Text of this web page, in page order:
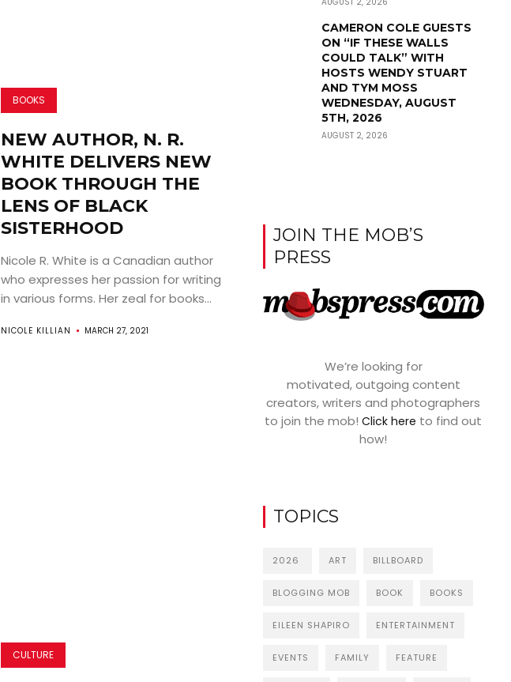
ABOUT
ARTS
BOOKS
NEW AUTHOR, N. R.
WHITE DELIVERS NEW
BOOK THROUGH THE
LENS OF BLACK
SISTERHOOD
Nicole R. White is a Canadian author
who expresses her passion for writing
in various forms. Her zeal for books...
NICOLE KILLIAN MARCH 27, 2021
CULTURE
CAMERON COLE GUESTS
ON “IF THESE WALLS
COULD TALK” WITH
HOSTS WENDY STUART
AND TYM MOSS
WEDNESDAY, AUGUST
5TH, 2026
AUGUST 2, 2026
JOIN THE MOB’S
PRESS
We’re looking for
motivated, outgoing content
creators, writers and photographers
to join the mob!Click here to find out
how!
TOPICS
2026 ART BILLBOARD
BLOGGING MOB BOOK BOOKS
EILEEN SHAPIRO ENTERTAINMENT
EVENTS FAMILY FEATURE